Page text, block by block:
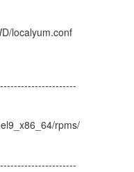
localyum.conf
rpms/